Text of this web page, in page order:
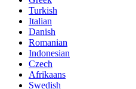
Turkish
Italian
Danish
Romanian
Indonesian
Czech
Afrikaans
Swedish